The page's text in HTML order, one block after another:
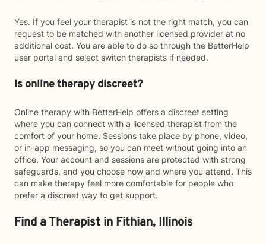
Yes. If you feel your therapist is not the right match, you can
request to be matched with another licensed provider at no
additional cost. You are able to do so through the BetterHelp
user portal and select switch therapists if needed.
Is online therapy discreet?
Online therapy with BetterHelp offers a discreet setting
where you can connect with a licensed therapist from the
comfort of your home. Sessions take place by phone, video,
or in-app messaging, so you can meet without going into an
office. Your account and sessions are protected with strong
safeguards, and you choose how and where you attend. This
can make therapy feel more comfortable for people who
prefer a discreet way to get support.
Find a Therapist in Fithian, Illinois